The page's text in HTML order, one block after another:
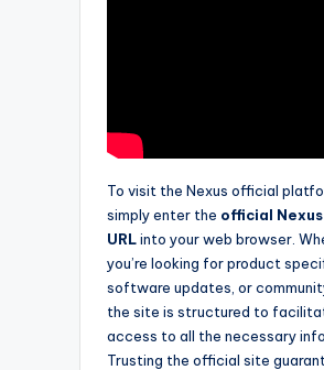
To visit the Nexus official
simply enter the official
URLinto your web browser.
you’re looking for product
software updates, or
the site is structured to
access to all the necessary
Trusting the official site